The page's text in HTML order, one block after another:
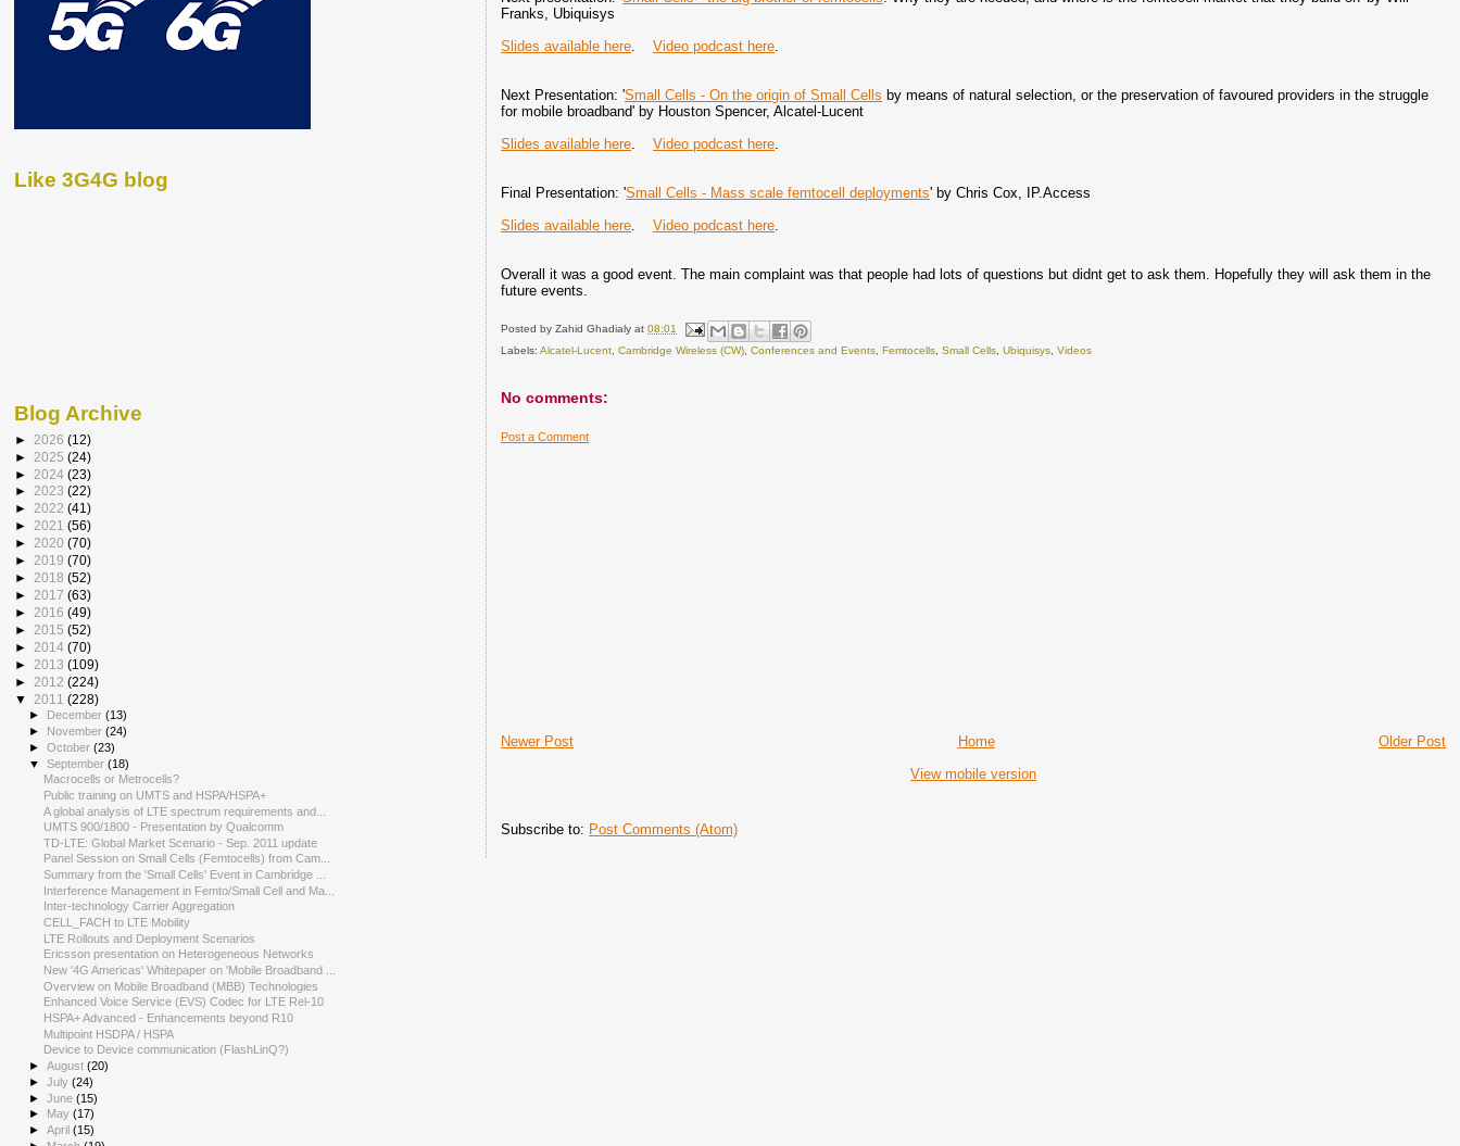
Franks, Ubiquisys
Slides available here. Video podcast here.
Next Presentation: 'Small Cells - On the origin of Small Cells by means of natural selection, or the preservation of favoured providers in the struggle
for mobile broadband' by Houston Spencer, Alcatel-Lucent
Slides available here. Video podcast here.
Final Presentation: 'Small Cells - Mass scale femtocell deployments' by Chris Cox, IP.Access
Slides available here. Video podcast here.
Overall it was a good event. The main complaint was that people had lots of questions but didnt get to ask them. Hopefully they will ask them in the
future events.
Posted byZahid Ghadialy at08:01
Labels:Alcatel-Lucent ,Cambridge Wireless (CW) ,Conferences and Events ,Femtocells ,Small Cells ,Ubiquisys ,Videos
No comments:
Post a Comment
Newer Post Older Post
Home
View mobile version
Subscribe to: Post Comments (Atom)
Like 3G4G blog
Blog Archive
► 2026 (12)
► 2025 (24)
► 2024 (23)
► 2023 (22)
► 2022 (41)
► 2021 (56)
► 2020 (70)
► 2019 (70)
► 2018 (52)
► 2017 (63)
► 2016 (49)
► 2015 (52)
► 2014 (70)
► 2013 (109)
► 2012 (224)
▼ 2011 (228)
► December(13)
► November(24)
►October(23)
▼September(18)
Macrocells or Metrocells?
Public training on UMTS and HSPA/HSPA+
A global analysis of LTE spectrum requirements and...
UMTS 900/1800 - Presentation by Qualcomm
TD-LTE: Global Market Scenario - Sep. 2011 update
Panel Session on Small Cells (Femtocells) from Cam...
Summary from the 'Small Cells' Event in Cambridge ...
Interference Management in Femto/Small Cell and Ma...
Inter-technology Carrier Aggregation
CELL_FACH to LTE Mobility
LTE Rollouts and Deployment Scenarios
Ericsson presentation on Heterogeneous Networks
New '4G Americas' Whitepaper on 'Mobile Broadband ...
Overview on Mobile Broadband (MBB) Technologies
Enhanced Voice Service (EVS) Codec for LTE Rel-10
HSPA+ Advanced - Enhancements beyond R10
Multipoint HSDPA / HSPA
Device to Device communication (FlashLinQ?)
►August(20)
►July(24)
►June(15)
►
May(17)
►April(15)